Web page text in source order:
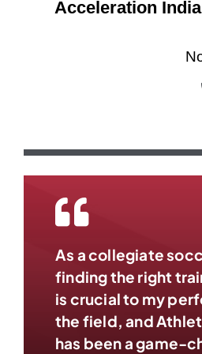
Acceleration
As a collegiate
finding the right
is crucial to my
the field, and
has been a game-